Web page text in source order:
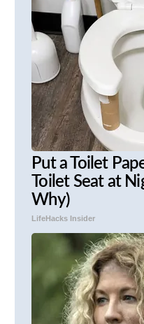
Put a Toilet
Toilet Seat at
Why)
LifeHacks Insider